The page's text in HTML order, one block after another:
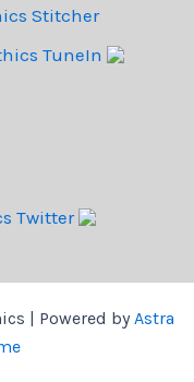
| Powered byAstra